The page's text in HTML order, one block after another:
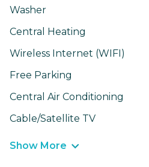
Washer
Central Heating
Wireless Internet (WIFI)
Free Parking
Central Air Conditioning
Cable/Satellite TV
Show More